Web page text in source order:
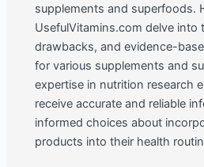
supplements and superfoods.
UsefulVitamins.com delve into
drawbacks, and evidence-
for various supplements and
expertise in nutrition research
receive accurate and reliable
informed choices about
products into their health